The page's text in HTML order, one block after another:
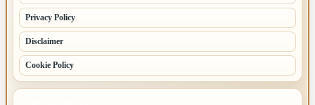
Privacy Policy
Disclaimer
Cookie Policy